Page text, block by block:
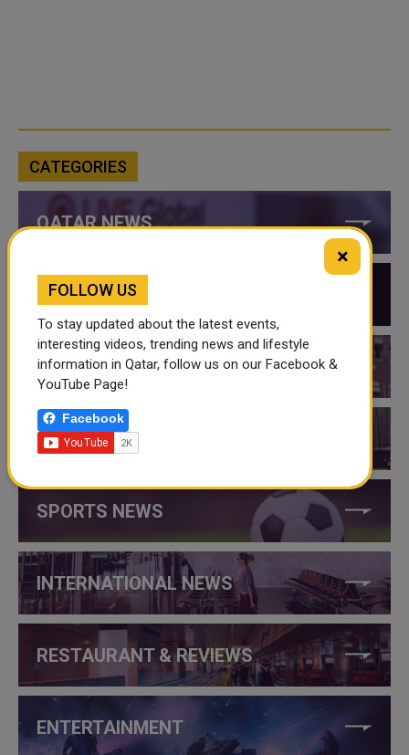
CATEGORIES
QATAR NEWS
QATAR VIDEOS
QATAR EVENTS
THINGS TO DO IN QATAR
SPORTS NEWS
INTERNATIONAL NEWS
RESTAURANT & REVIEWS
ENTERTAINMENT
×
FOLLOW US
To stay updated about the latest events,
interesting videos, trending news and lifestyle
information in Qatar, follow us on our Facebook &
YouTube Page!
Facebook